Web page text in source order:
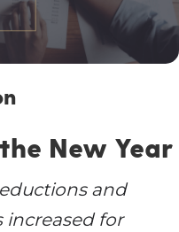
New Year
and
for